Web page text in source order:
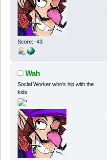
Score: -43
Wah
Social Worker who's hip with the
kids